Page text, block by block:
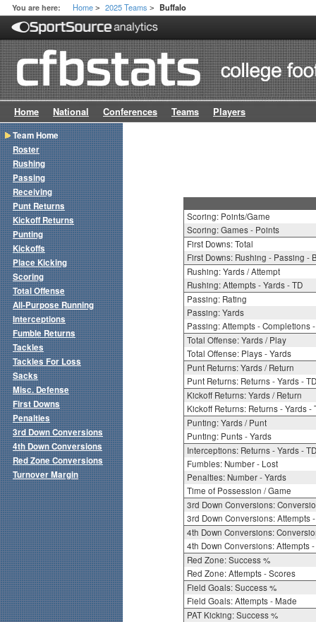
You are here: Home > 2025 Teams > Buffalo
Home National Conferences Teams Players
Scoring: Points/Game
Scoring: Games - Points
First Downs: Total
First Downs: Rushing - Passing -
Rushing: Yards / Attempt
Rushing: Attempts - Yards - TD
Passing: Rating
Passing: Yards
Passing: Attempts - Completions
Total Offense: Yards / Play
Total Offense: Plays - Yards
Punt Returns: Yards / Return
Punt Returns: Returns - Yards - TD
Kickoff Returns: Yards / Return
Kickoff Returns: Returns - Yards -
Punting: Yards / Punt
Punting: Punts - Yards
Interceptions: Returns - Yards - TD
Fumbles: Number - Lost
Penalties: Number - Yards
Time of Possession / Game
3rd Down Conversions:
3rd Down Conversions: Attempts
4th Down Conversions:
4th Down Conversions: Attempts
Red Zone: Success %
Red Zone: Attempts - Scores
Field Goals: Success %
Field Goals: Attempts - Made
PAT Kicking: Success %
Team Home
Roster
Rushing
Passing
Receiving
Punt Returns
Kickoff Returns
Punting
Kickoffs
Place Kicking
Scoring
Total Offense
All-Purpose Running
Interceptions
Fumble Returns
Tackles
Tackles For Loss
Sacks
Misc. Defense
First Downs
Penalties
3rd Down Conversions
4th Down Conversions
Red Zone Conversions
Turnover Margin